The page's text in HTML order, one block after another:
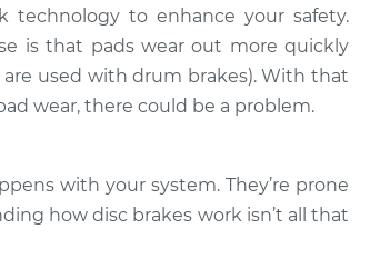
$124.99
$133.39-
$139.69
$104.99
$113.41-
$104.99
$113.41-
$119.72
to enhance your safety.
is that pads wear out more quickly
are used with drum brakes). With that
wear, there could be a problem.
with your system. They’re prone
how disc brakes work isn’t all that